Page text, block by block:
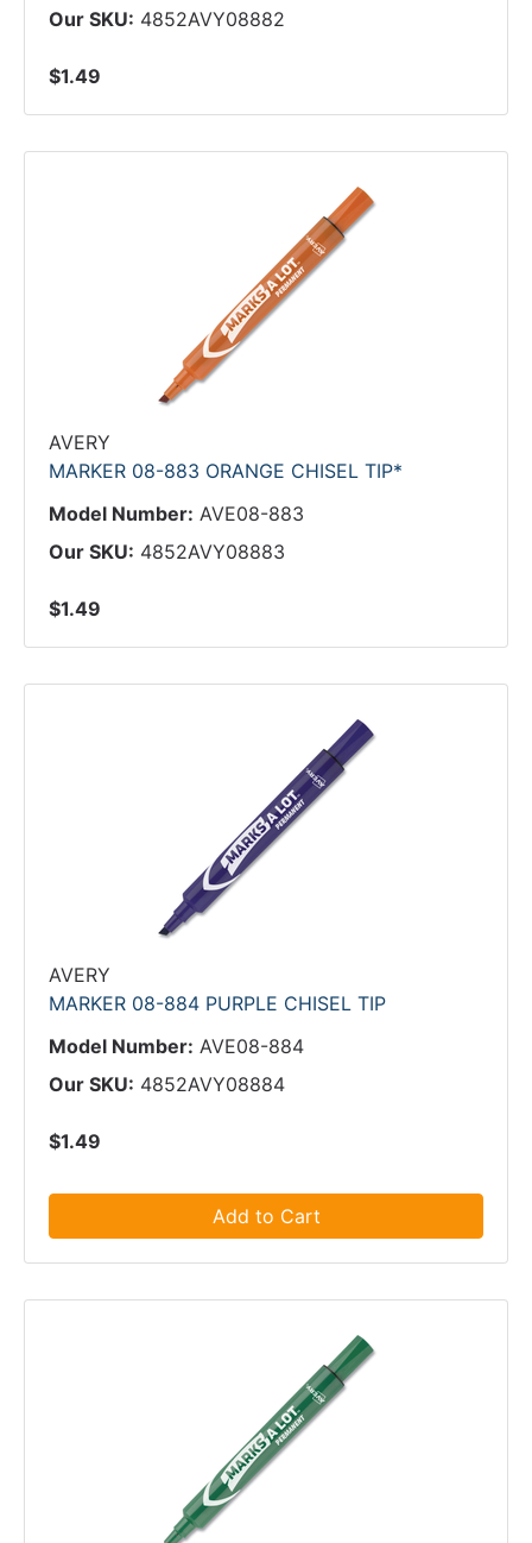
Our SKU: 4852AVY08882
$1.49
AVERY
MARKER 08-883 ORANGE CHISEL TIP*
Model Number: AVE08-883
Our SKU: 4852AVY08883
$1.49
AVERY
MARKER 08-884 PURPLE CHISEL TIP
Model Number: AVE08-884
Our SKU: 4852AVY08884
$1.49
Add to Cart